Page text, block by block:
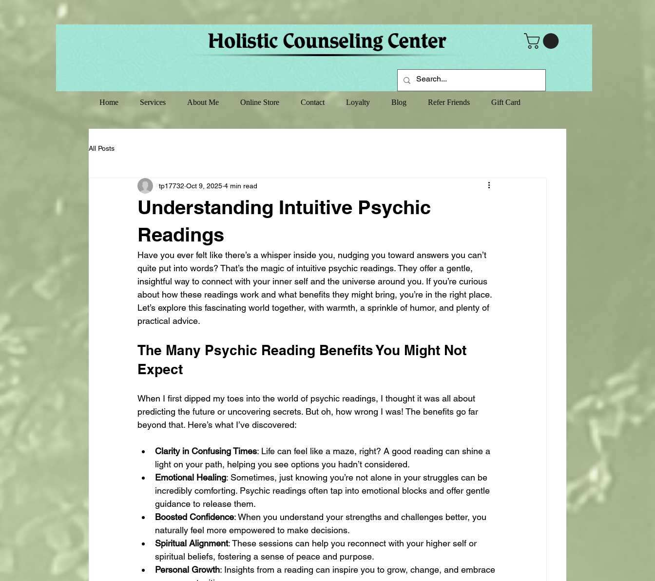
Home Services About Me Online Store Contact Loyalty Blog Refer Friends Gift Card
All Posts
Understanding Intuitive Psychic
Readings
tp17732 Oct 9, 2025 4 min read
Have you ever felt like there’s a whisper inside you, nudging you toward answers you can’t
quite put into words? That’s the magic of intuitive psychic readings. They offer a gentle,
insightful way to connect with your inner self and the universe around you. If you’re curious
about how these readings work and what benefits they might bring, you’re in the right place.
Let’s explore this fascinating world together, with warmth, a sprinkle of humor, and plenty of
practical advice.
The Many Psychic Reading Benefits You Might Not
Expect
When I first dipped my toes into the world of psychic readings, I thought it was all about
predicting the future or uncovering secrets. But oh, how wrong I was! The benefits go far
beyond that. Here’s what I’ve discovered:
Clarity in Confusing Times: Life can feel like a maze, right? A good reading can shine a
light on your path, helping you see options you hadn’t considered.
Emotional Healing: Sometimes, just knowing you’re not alone in your struggles can be
incredibly comforting. Psychic readings often tap into emotional blocks and offer gentle
guidance to release them.
Boosted Confidence: When you understand your strengths and challenges better, you
naturally feel more empowered to make decisions.
Spiritual Alignment: These sessions can help you reconnect with your higher self or
spiritual beliefs, fostering a sense of peace and purpose.
Personal Growth: Insights from a reading can inspire you to grow, change, and embrace